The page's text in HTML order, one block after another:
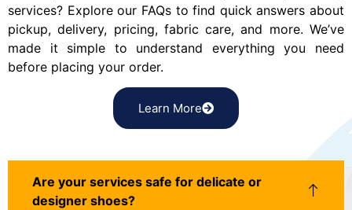
services? Explore our FAQs to find quick answers about
pickup, delivery, pricing, fabric care, and more. We’ve
made it simple to understand everything you need
before placing your order.
Learn More
Are your services safe for delicate or
designer shoes?